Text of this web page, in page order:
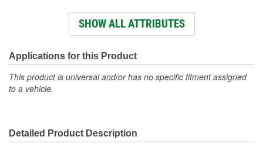
Hooks/Tie Downs:
(in):
Minimum Relaxed Size
50 X 66 Inch
Hooks Included: Yes
SHOW ALL ATTRIBUTES
Applications for this Product
This product is universal and/or has no specific fitment assigned
to a vehicle.
Detailed Product Description